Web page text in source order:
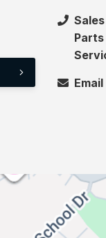
Sales
Parts
Email